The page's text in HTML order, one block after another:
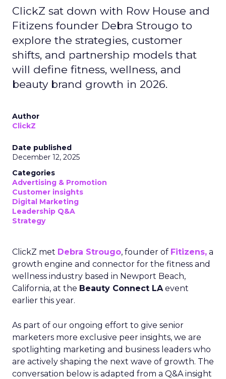
ClickZ sat down with Row House and
Fitizens founder Debra Strougo to
explore the strategies, customer
shifts, and partnership models that
will define fitness, wellness, and
beauty brand growth in 2026.
Author
ClickZ
Date published
December 12, 2025
Categories
Advertising & Promotion
Customer insights
Digital Marketing
Leadership Q&A
Strategy
ClickZ met Debra Strougo, founder of Fitizens, a
growth engine and connector for the fitness and
wellness industry based in Newport Beach,
California, at the Beauty Connect LAevent
earlier this year.
As part of our ongoing effort to give senior
marketers more exclusive peer insights, we are
spotlighting marketing and business leaders who
are actively shaping the next wave of growth. The
conversation below is adapted from a Q&A insight